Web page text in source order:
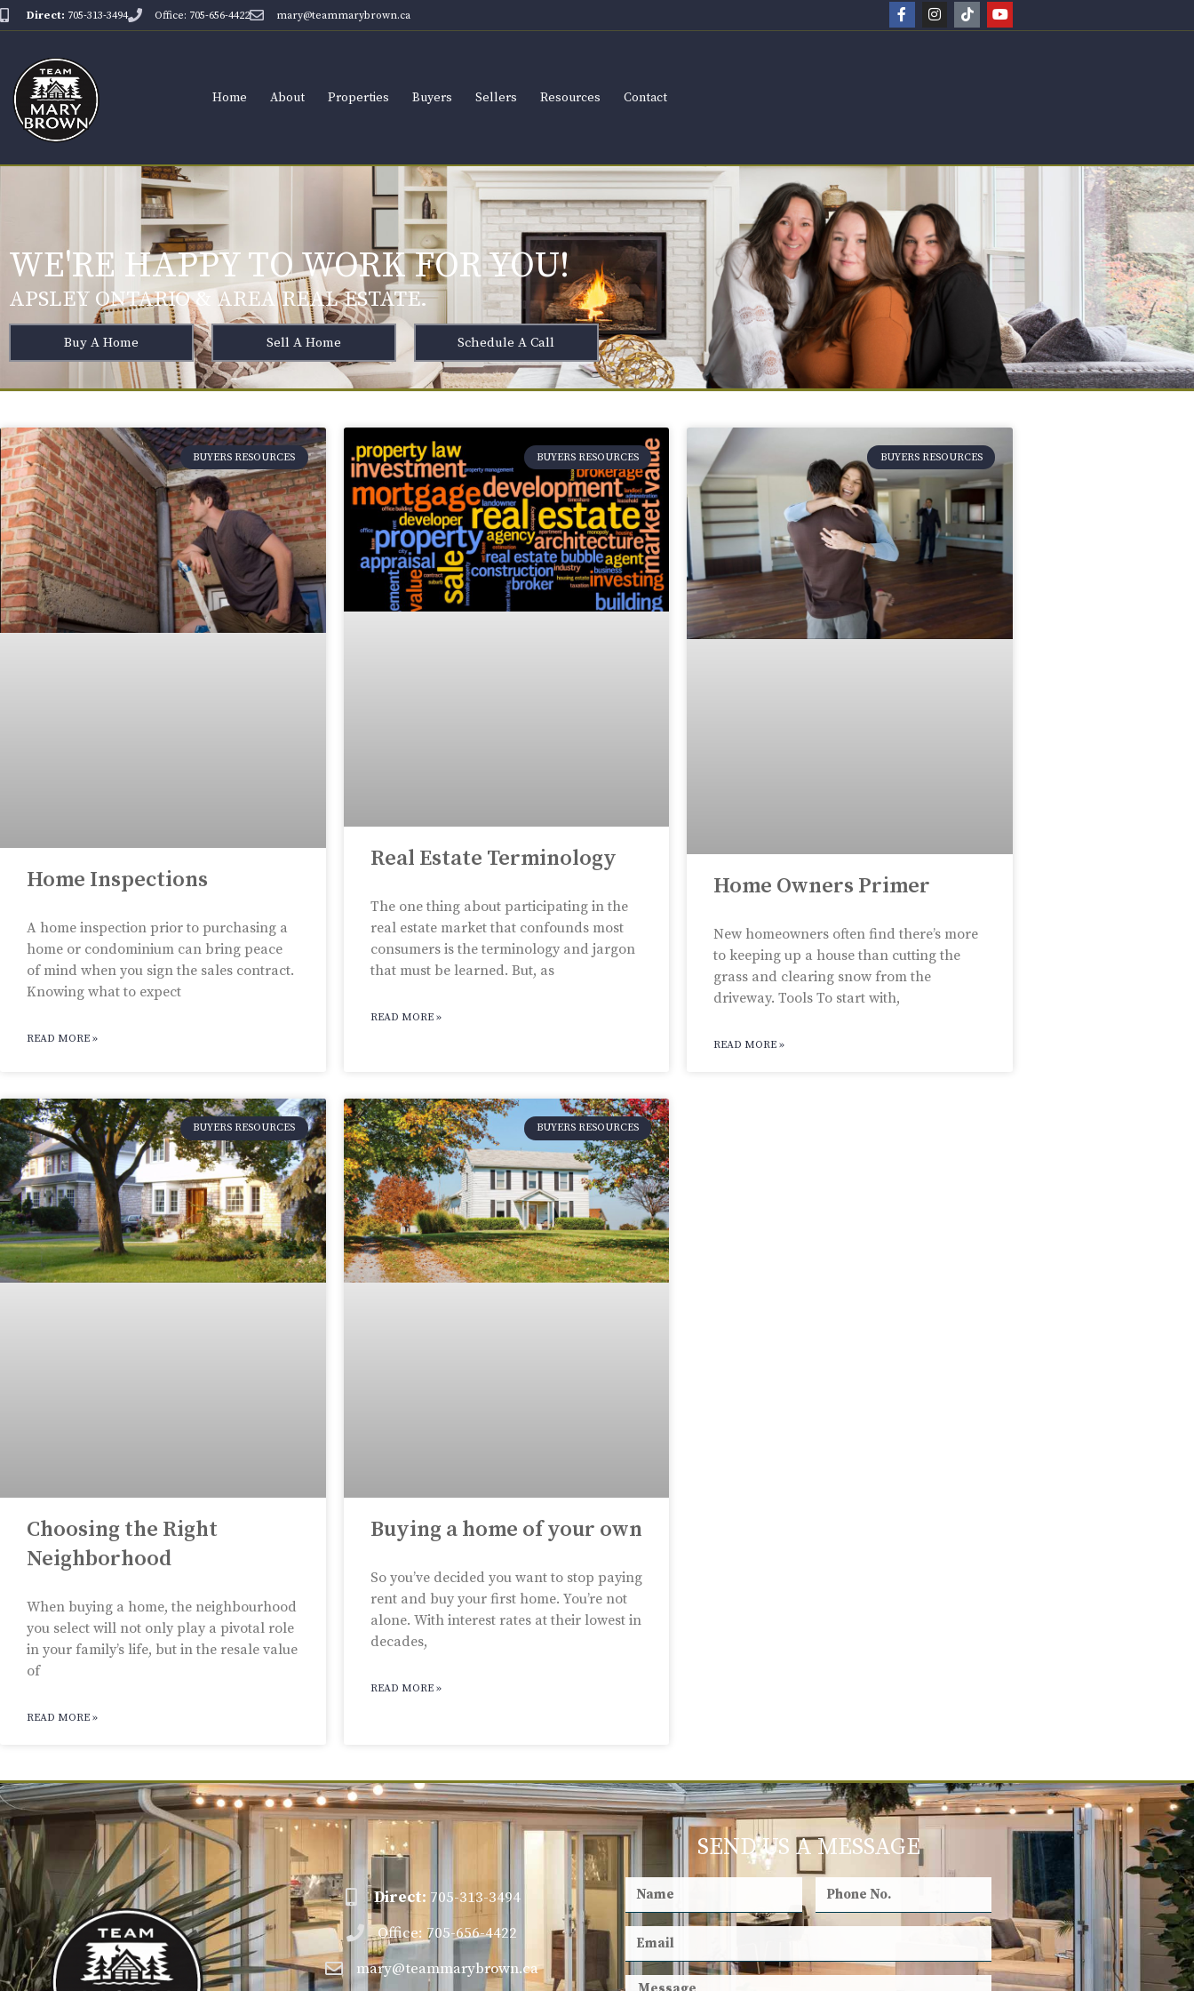
Direct: 705-313-3494 Office: 705-656-4422 mary@teammarybrown.ca
Home About Properties Buyers Sellers Resources Contact
WE'RE HAPPY TO WORK FOR YOU!
APSLEY ONTARIO & AREA REAL ESTATE.
Buy A Home Sell A Home Schedule A Call
BUYERS RESOURCES
Home Inspections
A home inspection prior to purchasing a
home or condominium can bring peace
of mind when you sign the sales contract.
Knowing what to expect
READ MORE »
BUYERS RESOURCES
Real Estate Terminology
The one thing about participating in the
real estate market that confounds most
consumers is the terminology and jargon
that must be learned. But, as
READ MORE »
BUYERS RESOURCES
Home Owners Primer
New homeowners often find there’s more
to keeping up a house than cutting the
grass and clearing snow from the
driveway. Tools To start with,
READ MORE »
BUYERS RESOURCES
Choosing the Right
Neighborhood
When buying a home, the neighbourhood
you select will not only play a pivotal role
in your family’s life, but in the resale value
of
READ MORE »
BUYERS RESOURCES
Buying a home of your own
So you’ve decided you want to stop paying
rent and buy your first home. You’re not
alone. With interest rates at their lowest in
decades,
READ MORE »
Direct: 705-313-3494
Office: 705-656-4422
mary@teammarybrown.ca
SEND US A MESSAGE